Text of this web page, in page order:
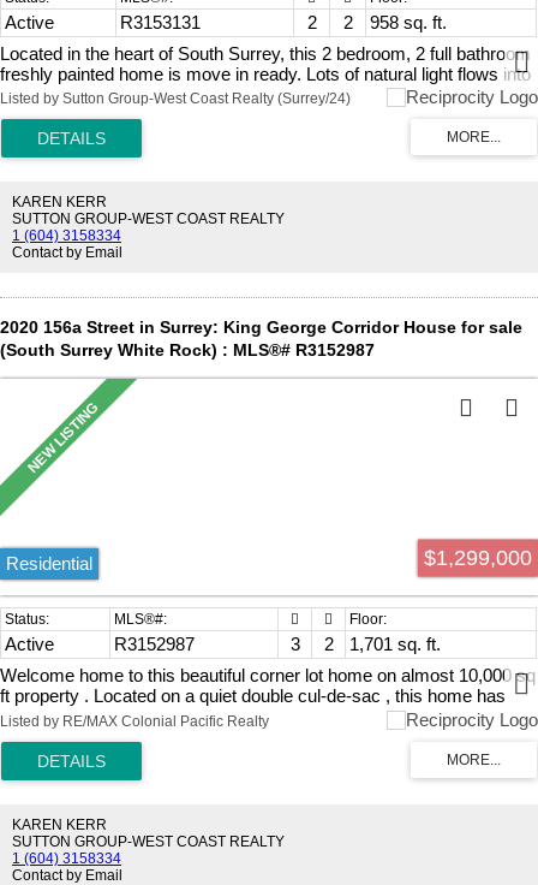
Active R3153131 2 2
958 sq. ft.
Located in the heart of South Surrey, this 2 bedroom, 2 full bathroom
freshly painted home is move in ready. Lots of natural light flows into
the spacious open living room & dining area. Separate eating nook
off the main kitchen. In suite washer and dryer along with a cozy gas
fireplace. Spacious bedrooms with the primary bedroom featuring
his/hers closets and convenient ensuite. This home has ULTIMATE
and patio. Pets are allowed & residents of all ages. 2 parking spots.
One block from South Point Shopping Center for your groceries,
banking and restaurants, plus easy access to highways and transit.
A MUST SEE! Call for your private showing today or come to our
Listed by Sutton Group-West Coast Realty (Surrey/24)
KAREN KERR
SUTTON GROUP-WEST COAST REALTY
1 (604) 3158334
Contact by Email
2020 156a Street in Surrey: King George Corridor House for sale
(South Surrey White Rock) : MLS®# R3152987
$1,299,000
Residential
Active R3152987 3 2
1,701 sq. ft.
Welcome home to this beautiful corner lot home on almost 10,000 sq
ft property . Located on a quiet double cul-de-sac , this home has
been updated with new furnace , hot water on demand , RV parking
Kitchen and bathroom updated , new windows . Under assessed
value and a great investment ! Book your showing today !
Listed by RE/MAX Colonial Pacific Realty
KAREN KERR
SUTTON GROUP-WEST COAST REALTY
1 (604) 3158334
Contact by Email